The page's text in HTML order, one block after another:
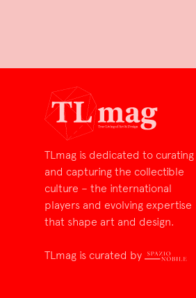
TLmag is dedicated to curating
and capturing the collectible
culture – the international
players and evolving expertise
that shape art and design.
TLmag is curated by